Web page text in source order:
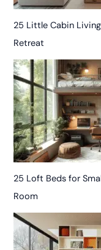
25 Little Cabin
Retreat
25 Loft Beds for
Room